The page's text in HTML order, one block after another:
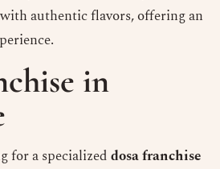
authentic flavors, offering an
in
for a specializeddosa franchise